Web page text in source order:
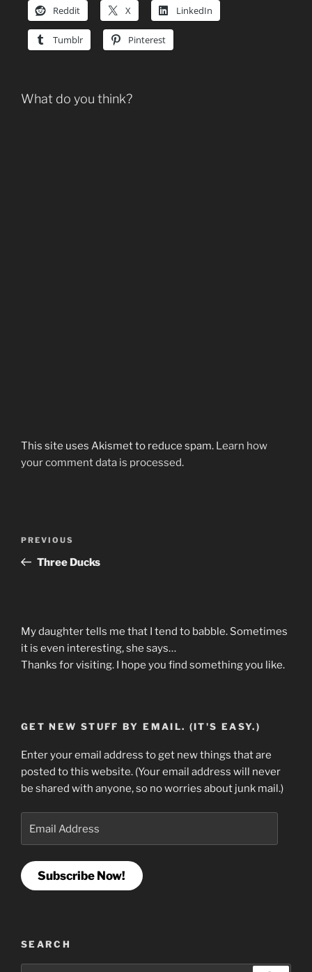
Reddit X LinkedIn
Tumblr Pinterest
What do you think?
This site uses Akismet to reduce spam. Learn how
your comment data is processed.
Previous
Post
PREVIOUS
Three Ducks
My daughter tells me that I tend to babble. Sometimes
it is even interesting, she says…
Thanks for visiting. I hope you find something you like.
GET NEW STUFF BY EMAIL. (IT'S EASY.)
Enter your email address to get new things that are
posted to this website. (Your email address will never
be shared with anyone, so no worries about junk mail.)
Address
Subscribe Now!
SEARCH